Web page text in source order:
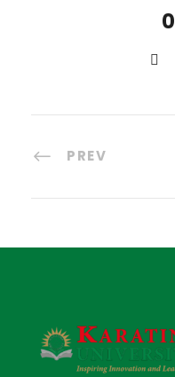
0
PREV